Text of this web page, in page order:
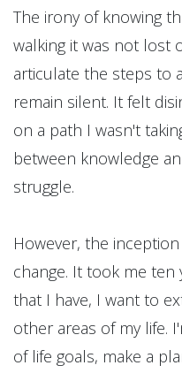
The irony of knowing
walking it was not lost
articulate the steps to
remain silent. It felt
on a path I wasn't
between knowledge
struggle.
However, the
change. It took me
that I have, I want to
other areas of my life.
of life goals, make a